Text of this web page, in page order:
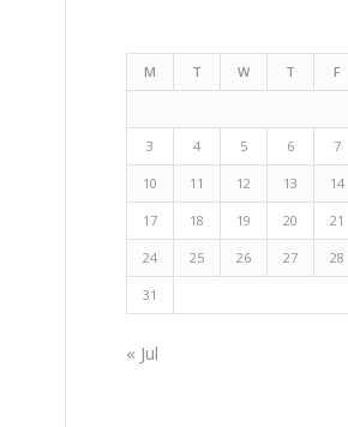
M T W T F
3 4 5 6 7
10 11 12 13 14
17 18 19 20 21
24 25 26 27 28
31
« Jul